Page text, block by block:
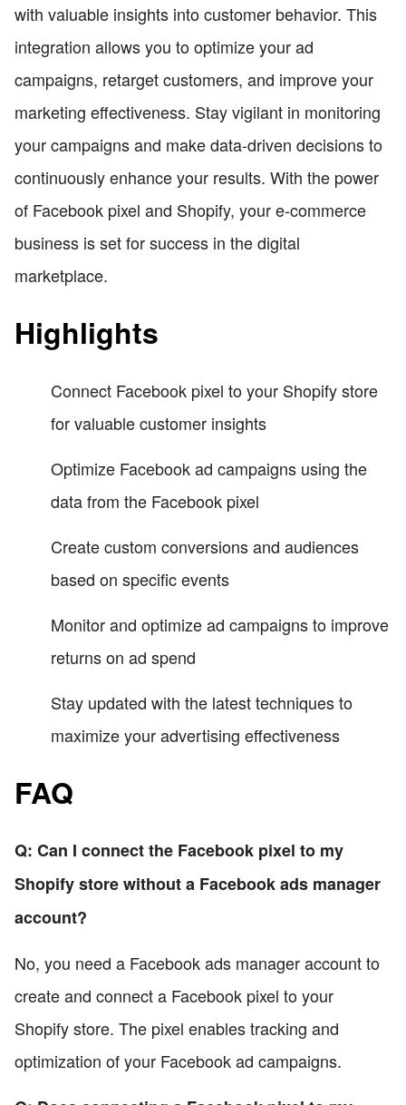
with valuable insights into customer behavior. This
integration allows you to optimize your ad
campaigns, retarget customers, and improve your
marketing effectiveness. Stay vigilant in monitoring
your campaigns and make data-driven decisions to
continuously enhance your results. With the power
of Facebook pixel and Shopify, your e-commerce
business is set for success in the digital
marketplace.
Highlights
Connect Facebook pixel to your Shopify store
for valuable customer insights
Optimize Facebook ad campaigns using the
data from the Facebook pixel
Create custom conversions and audiences
based on specific events
Monitor and optimize ad campaigns to improve
returns on ad spend
Stay updated with the latest techniques to
maximize your advertising effectiveness
FAQ
Q: Can I connect the Facebook pixel to my
Shopify store without a Facebook ads manager
account?
No, you need a Facebook ads manager account to
create and connect a Facebook pixel to your
Shopify store. The pixel enables tracking and
optimization of your Facebook ad campaigns.